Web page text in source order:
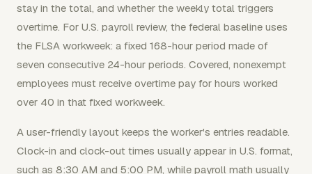
stay in the total, and whether the weekly total triggers
overtime. For U.S. payroll review, the federal baseline uses
the FLSA workweek: a fixed 168-hour period made of
seven consecutive 24-hour periods. Covered, nonexempt
employees must receive overtime pay for hours worked
over 40 in that fixed workweek.
A user-friendly layout keeps the worker's entries readable.
Clock-in and clock-out times usually appear in U.S. format,
such as 8:30 AM and 5:00 PM, while payroll math usually